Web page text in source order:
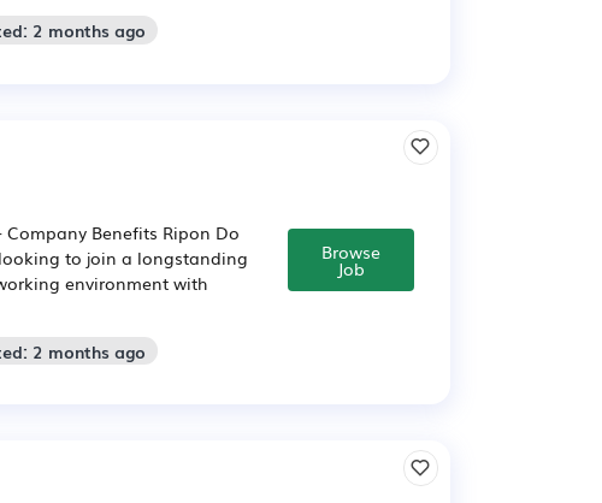
2 months ago
Company Benefits Ripon Do
to join a longstanding
environment with
2 months ago
Browse
Job